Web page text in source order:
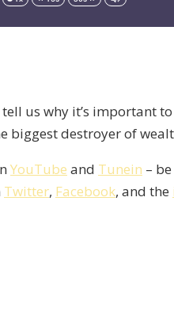
us why it’s important
biggest destroyer of
YouTube and Tunein –
Twitter, Facebook, and the